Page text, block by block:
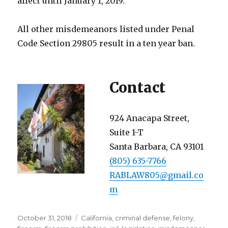
All other misdemeanors listed under Penal
Code Section 29805 result in a ten year ban.
Contact
924 Anacapa Street,
Suite 1-T
Santa Barbara, CA 93101
(805) 635-7766
RABLAW805@gmail.co
m
Posted
October 31, 2018 Categories
California criminal defense ,felony